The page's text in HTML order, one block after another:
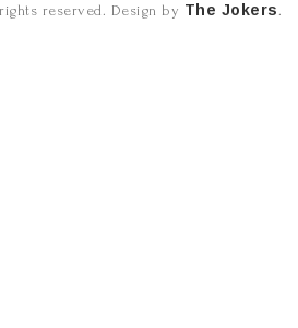
reserved. Design by The Jokers .